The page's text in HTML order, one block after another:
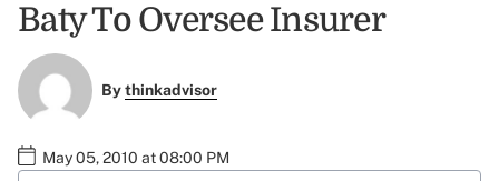
Baty To Oversee Insurer
Bythinkadvisor
May 05, 2010 at 08:00 PM